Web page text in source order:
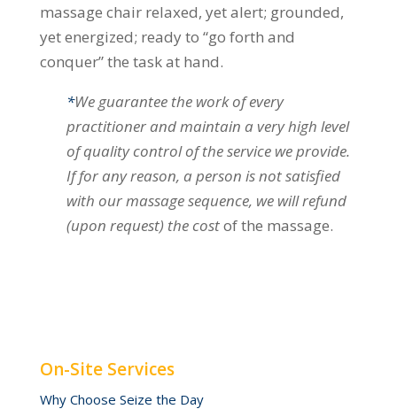
massage chair relaxed, yet alert; grounded,
yet energized; ready to “go forth and
conquer” the task at hand.
*We guarantee the work of every
practitioner and maintain a very high level
of quality control of the service we provide.
If for any reason, a person is not satisfied
with our massage sequence, we will refund
(upon request) the costof the massage.
On-Site Services
Why Choose Seize the Day